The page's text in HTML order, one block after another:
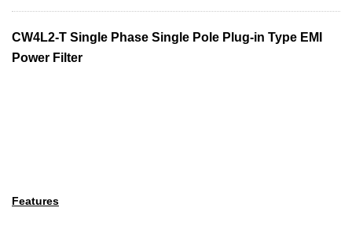
CW4L2-T Single Phase Single Pole Plug-in Type EMI
Power Filter
Features